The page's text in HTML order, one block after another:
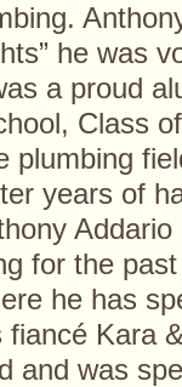
he was
a proud
Class
plumbing
years of
for the
he has
fiancé Kara
and was